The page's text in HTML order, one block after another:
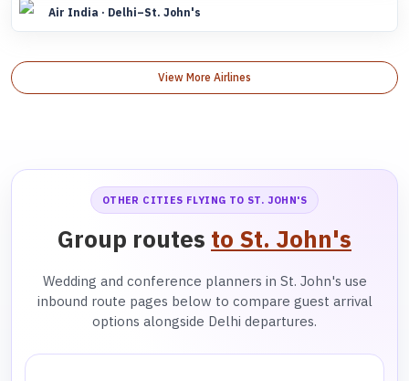
Air India · Delhi–St. John's
View More Airlines
OTHER CITIES FLYING TO ST. JOHN'S
Group routes to St. John's
Wedding and conference planners in St. John's use
inbound route pages below to compare guest arrival
options alongside Delhi departures.